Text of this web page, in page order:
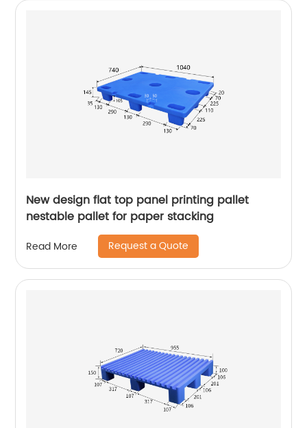
New design flat top panel printing pallet
nestable pallet for paper stacking
Read More Request a Quote